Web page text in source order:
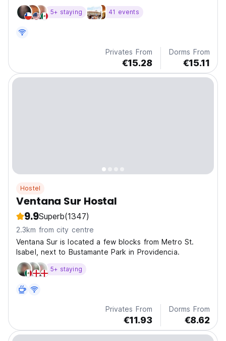
s
5+ staying 41 events
Privates From
€15.28
Dorms From
€15.11
Hostel
Ventana Sur Hostal
9.9Superb(1347)
2.3km from city centre
Ventana Sur is located a few blocks from Metro St.
Isabel, next to Bustamante Park in Providencia.
5+ staying
Privates From
€11.93
Dorms From
€8.62